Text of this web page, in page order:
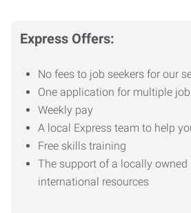
Express Offers:
No fees to job seekers for our
One application for multiple
Weekly pay
A local Express team to help
Free skills training
The support of a locally owned
international resources